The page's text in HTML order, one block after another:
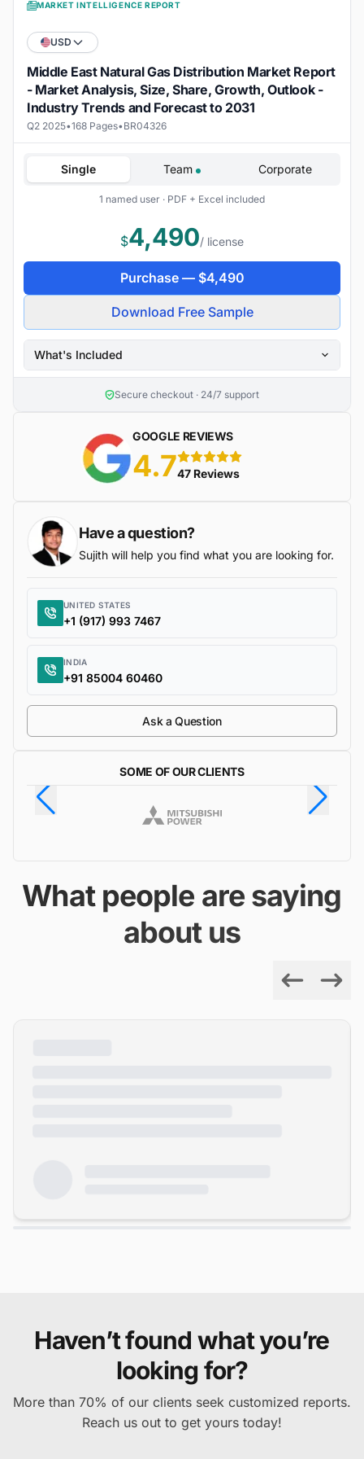
MARKET INTELLIGENCE REPORT
USD
Middle East Natural Gas Distribution Market Report
- Market Analysis, Size, Share, Growth, Outlook -
Industry Trends and Forecast to 2031
Q2 2025•168 Pages•BR04326
Single Team Corporate
1 named user · PDF + Excel included
$4,490/ license
Purchase — $4,490
Download Free Sample
What's Included
Secure checkout · 24/7 support
GOOGLE REVIEWS
4.7 5 stars
47 Reviews
Have a question?
Sujith will help you find what you are looking for.
UNITED STATES
+1 (917) 993 7467
INDIA
+91 85004 60460
Ask a Question
SOME OF OUR CLIENTS
What people are saying
about us
Haven’t found what you’re
looking for?
More than 70% of our clients seek customized reports.
Reach us out to get yours today!